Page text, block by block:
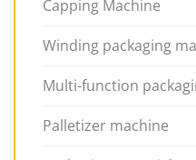
Capping Machine
Winding packaging
Multi-function
Palletizer machine